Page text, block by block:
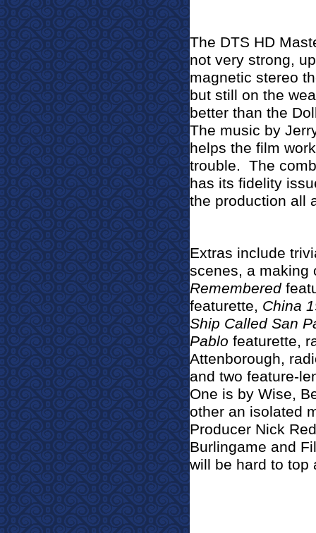
The DTS HD
not very strong,
magnetic stereo
but still on the
better than the
The music by
helps the film
trouble. The
has its fidelity
the production all
Extras include
scenes, a making
Remembered
featurette, China
Ship Called San
Pablo featurette,
Attenborough,
and two feature-
One is by Wise,
other an isolated
Producer Nick
Burlingame and
will be hard to top